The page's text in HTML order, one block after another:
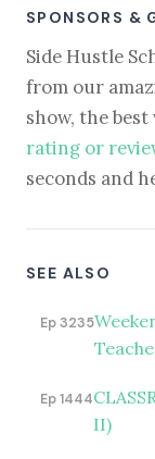
SPONSORS &
Side Hustle
from our
show, the
rating or
seconds and
SEE ALSO
Ep 3235
Ep 1444
II)